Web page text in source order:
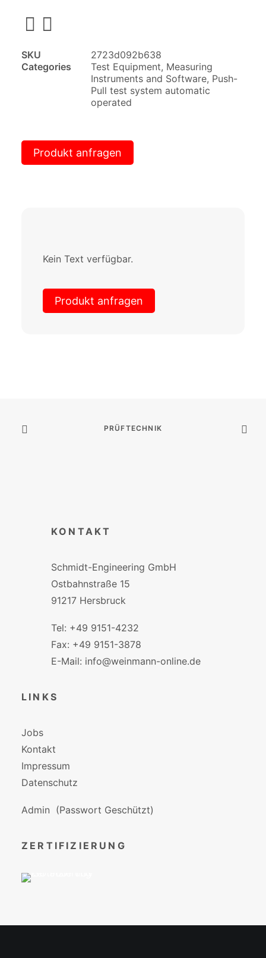
SKU
2723d092b638
Categories
Test Equipment, Measuring
Instruments and Software, Push-
Pull test system automatic
operated
Produkt anfragen
Kein Text verfügbar.
Produkt anfragen
PRÜFTECHNIK
KONTAKT
Schmidt-Engineering GmbH
Ostbahnstraße 15
91217 Hersbruck
Tel: +49 9151-4232
Fax: +49 9151-3878
E-Mail: info@weinmann-online.de
LINKS
Jobs
Kontakt
Impressum
Datenschutz
Admin (Passwort Geschützt)
ZERTIFIZIERUNG